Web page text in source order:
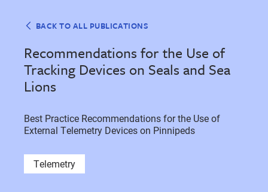
BACK TO ALL PUBLICATIONS
Recommendations for the Use of
Tracking Devices on Seals and Sea
Lions
Best Practice Recommendations for the Use of
External Telemetry Devices on Pinnipeds
Telemetry